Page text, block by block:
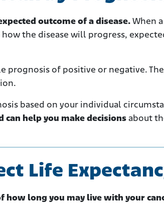
outcome of a disease. When
the disease will progress,
prognosis of positive or negative.
based on your individual
can help you make decisions about
Life
how long you may live with your